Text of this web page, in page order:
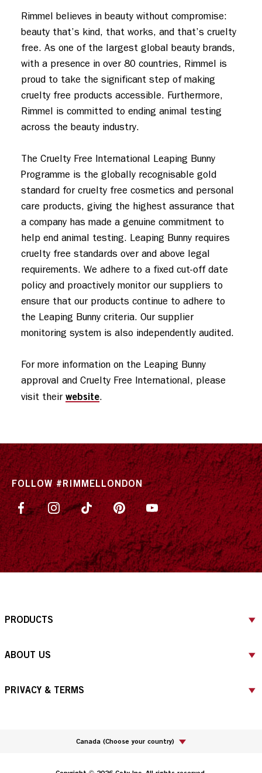
Rimmel believes in beauty without compromise:
beauty that’s kind, that works, and that’s cruelty
free. As one of the largest global beauty brands,
with a presence in over 80 countries, Rimmel is
proud to take the significant step of making
cruelty free products accessible. Furthermore,
Rimmel is committed to ending animal testing
across the beauty industry.
The Cruelty Free International Leaping Bunny
Programme is the globally recognisable gold
standard for cruelty free cosmetics and personal
care products, giving the highest assurance that
a company has made a genuine commitment to
help end animal testing. Leaping Bunny requires
cruelty free standards over and above legal
requirements. We adhere to a fixed cut-off date
policy and proactively monitor our suppliers to
ensure that our products continue to adhere to
the Leaping Bunny criteria. Our supplier
monitoring system is also independently audited.
For more information on the Leaping Bunny
approval and Cruelty Free International, please
visit their website.
FOLLOW #RIMMELLONDON
PRODUCTS
ABOUT US
PRIVACY & TERMS
Canada (Choose your country)